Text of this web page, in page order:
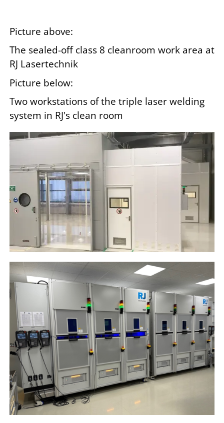
Picture above:
The sealed-off class 8 cleanroom work area at
RJ Lasertechnik
Picture below:
Two workstations of the triple laser welding
system in RJ's clean room